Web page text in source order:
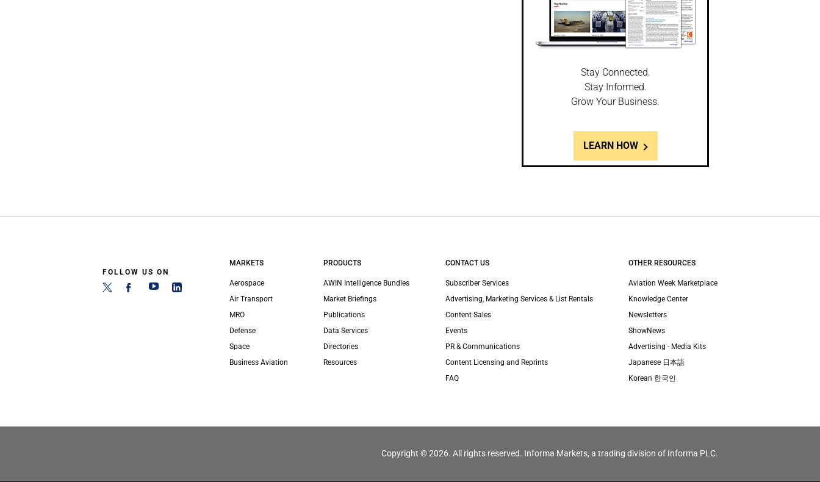
Stay Connected.
Stay Informed.
Grow Your Business.
LEARN HOW
FOLLOW US ON
MARKETS
Aerospace
Air Transport
MRO
Defense
Space
Business Aviation
PRODUCTS
AWIN Intelligence Bundles
Market Briefings
Publications
Data Services
Directories
Resources
CONTACT US
Subscriber Services
Advertising, Marketing Services & List Rentals
Content Sales
Events
PR & Communications
Content Licensing and Reprints
FAQ
OTHER RESOURCES
Aviation Week Marketplace
Knowledge Center
Newsletters
ShowNews
Advertising - Media Kits
Japanese 日本語
Korean 한국인
Copyright © 2026. All rights reserved. Informa Markets, a trading division of Informa PLC.